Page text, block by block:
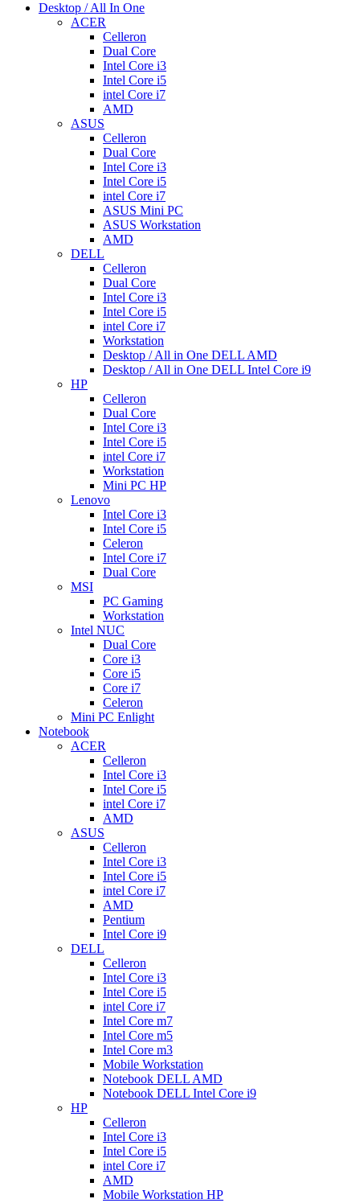
Desktop / All In One
ACER
Celleron
Dual Core
Intel Core i3
Intel Core i5
intel Core i7
AMD
ASUS
Celleron
Dual Core
Intel Core i3
Intel Core i5
intel Core i7
ASUS Mini PC
ASUS Workstation
AMD
DELL
Celleron
Dual Core
Intel Core i3
Intel Core i5
intel Core i7
Workstation
Desktop / All in One DELL AMD
Desktop / All in One DELL Intel Core i9
HP
Celleron
Dual Core
Intel Core i3
Intel Core i5
intel Core i7
Workstation
Mini PC HP
Lenovo
Intel Core i3
Intel Core i5
Celeron
Intel Core i7
Dual Core
MSI
PC Gaming
Workstation
Intel NUC
Dual Core
Core i3
Core i5
Core i7
Celeron
Mini PC Enlight
Notebook
ACER
Celleron
Intel Core i3
Intel Core i5
intel Core i7
AMD
ASUS
Celleron
Intel Core i3
Intel Core i5
intel Core i7
AMD
Pentium
Intel Core i9
DELL
Celleron
Intel Core i3
Intel Core i5
intel Core i7
Intel Core m7
Intel Core m5
Intel Core m3
Mobile Workstation
Notebook DELL AMD
Notebook DELL Intel Core i9
HP
Celleron
Intel Core i3
Intel Core i5
intel Core i7
AMD
Mobile Workstation HP